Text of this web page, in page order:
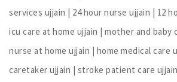
services ujjain | 24 hour nurse ujjain | 12
icu care at home ujjain | mother and baby
nurse at home ujjain | home medical care
caretaker ujjain | stroke patient care